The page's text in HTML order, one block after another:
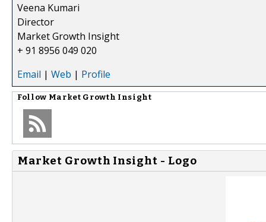
Veena Kumari
Director
Market Growth Insight
+ 91 8956 049 020
Email | Web | Profile
Follow Market Growth Insight
Market Growth Insight - Logo